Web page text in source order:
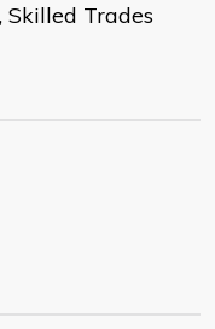
Skilled Trades